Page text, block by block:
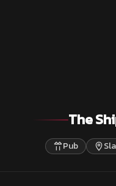
The
Pub